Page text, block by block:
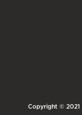
Copyright © 2021